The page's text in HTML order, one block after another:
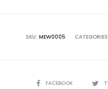
SKU: MEW0005
SHAREFACEBOOK